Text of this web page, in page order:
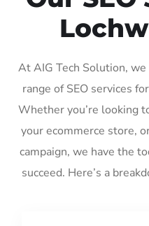
At AIG Tech Solution,
range of SEO services
Whether you’re looking
your ecommerce store,
campaign, we have the
succeed. Here’s a